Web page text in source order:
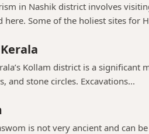
in Nashik district involves
here. Some of the holiest sites for
Kollam district is a
and stone circles. Excavations...
is not very ancient and can